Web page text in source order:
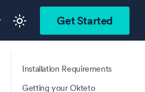
Get Started
Installation Requirements
Getting your Okteto